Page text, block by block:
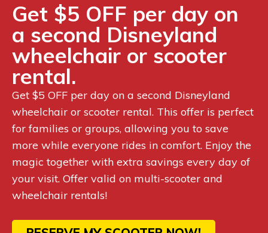
Get $5 OFF per day on
a second Disneyland
wheelchair or scooter
rental.
Get $5 OFF per day on a second Disneyland
wheelchair or scooter rental. This offer is perfect
for families or groups, allowing you to save
more while everyone rides in comfort. Enjoy the
magic together with extra savings every day of
your visit. Offer valid on multi-scooter and
wheelchair rentals!